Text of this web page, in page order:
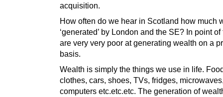
acquisition.
How often do we hear in Scotland how much
‘generated’ by London and the SE? In point of
are very very poor at generating wealth on a
basis.
Wealth is simply the things we use in life.
clothes, cars, shoes, TVs, fridges,
computers etc.etc.etc. The generation of